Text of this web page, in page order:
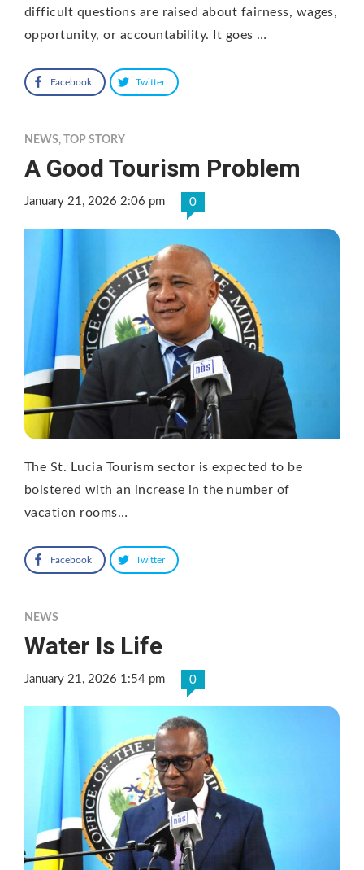
difficult questions are raised about fairness, wages,
opportunity, or accountability. It goes …
Facebook Twitter
NEWS, TOP STORY
A Good Tourism Problem
January 21, 2026 2:06 pm 0
The St. Lucia Tourism sector is expected to be
bolstered with an increase in the number of
vacation rooms…
Facebook Twitter
NEWS
Water Is Life
January 21, 2026 1:54 pm 0